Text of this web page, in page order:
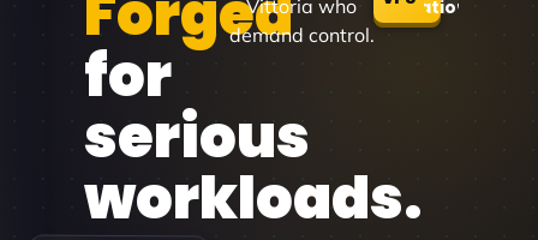
for
serious
workloads.
Vittoria who
demand control.
Locations